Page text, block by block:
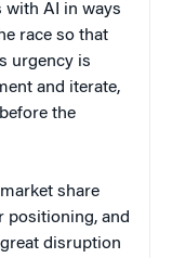
AI in ways
race so that
urgency is
and iterate,
the
share
positioning, and
disruption